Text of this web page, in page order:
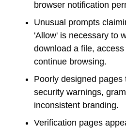
browser notification
Unusual prompts
'Allow' is necessary to
download a file,
continue browsing.
Poorly designed
security warnings,
inconsistent branding.
Verification pages